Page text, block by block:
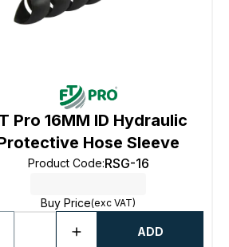
Pro 16MM ID Hydraulic
Hose Sleeve
Product Code:RSG-16
Buy Price(exc VAT)
ADD